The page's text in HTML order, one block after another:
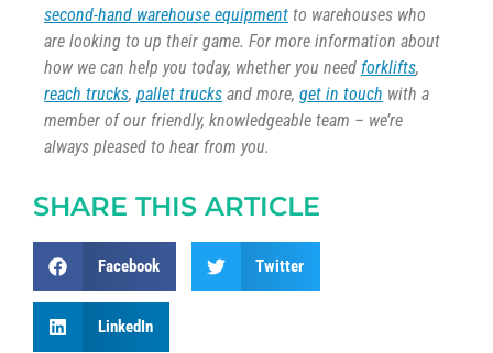
second-hand warehouse equipment to warehouses who
are looking to up their game. For more information about
how we can help you today, whether you need forklifts,
reach trucks, pallet trucks and more, get in touch with a
member of our friendly, knowledgeable team – we’re
always pleased to hear from you.
SHARE THIS ARTICLE
Facebook Twitter
LinkedIn